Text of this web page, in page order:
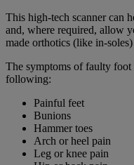
This high-tech scanner can
and, where required, allow
made orthotics (like in-
The symptoms of faulty
following:
Painful feet
Bunions
Hammer toes
Arch or heel pain
Leg or knee pain